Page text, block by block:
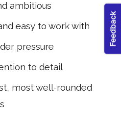
ambitious
easy to work with
pressure
to detail
most well-rounded